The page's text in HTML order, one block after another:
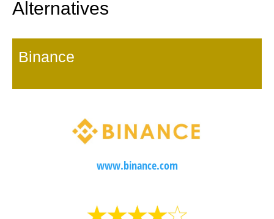
Alternatives
Binance
www.binance.com